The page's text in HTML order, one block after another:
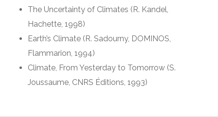
The Uncertainty of Climates (R. Kandel,
Hachette, 1998)
Earth’s Climate (R. Sadourny, DOMINOS,
Flammarion, 1994)
Climate, From Yesterday to Tomorrow (S.
Joussaume, CNRS Éditions, 1993)